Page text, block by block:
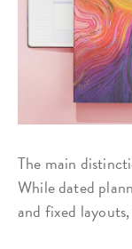
The main
While dated
and fixed